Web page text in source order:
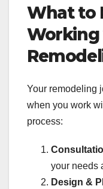
What to
Working
Your remodeling
when you work
process:
your needs
Design &